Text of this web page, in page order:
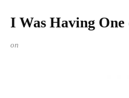
I Was Having One
on